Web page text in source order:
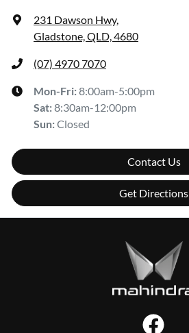
231 Dawson Hwy,
Gladstone, QLD, 4680
(07) 4970 7070
Mon-Fri:8:00am-5:00pm
Sat:8:30am-12:00pm
Sun:Closed
Contact Us
Get Directions